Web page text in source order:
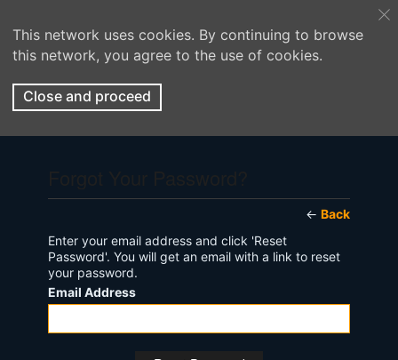
This network uses cookies. By continuing to browse
this network, you agree to the use of cookies.
Close and proceed
← Back
Enter your email address and click 'Reset
Password'. You will get an email with a link to reset
your password.
Email Address